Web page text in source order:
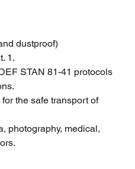
dustproof)
1.
STAN 81-41 protocols
the safe transport of
photography, medical,